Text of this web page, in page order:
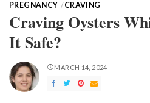
PREGNANCY CRAVING
Craving Oysters
It Safe?
MARCH 14, 2024